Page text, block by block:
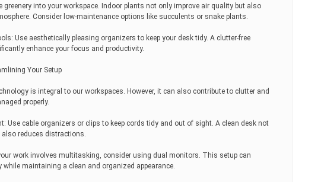
greenery into your workspace. Indoor plants not only improve air quality but also
Consider low-maintenance options like succulents or snake plants.
Use aesthetically pleasing organizers to keep your desk tidy. A clutter-free
enhance your focus and productivity.
Your Setup
is integral to our workspaces. However, it can also contribute to clutter and
properly.
Use cable organizers or clips to keep cords tidy and out of sight. A clean desk not
reduces distractions.
work involves multitasking, consider using dual monitors. This setup can
while maintaining a clean and organized appearance.